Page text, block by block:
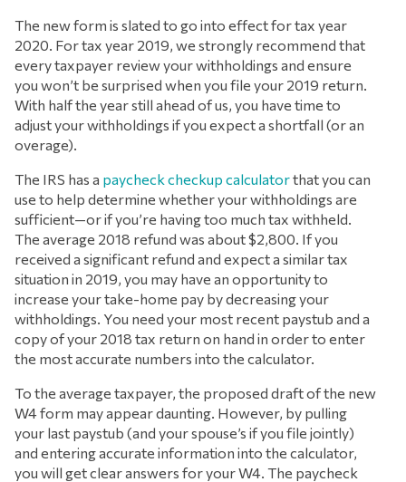
The new form is slated to go into effect for tax year
2020. For tax year 2019, we strongly recommend that
every taxpayer review your withholdings and ensure
you won’t be surprised when you file your 2019 return.
With half the year still ahead of us, you have time to
adjust your withholdings if you expect a shortfall (or an
overage).
The IRS has a paycheck checkup calculatorthat you can
use to help determine whether your withholdings are
sufficient—or if you’re having too much tax withheld.
The average 2018 refund was about $2,800. If you
received a significant refund and expect a similar tax
situation in 2019, you may have an opportunity to
increase your take-home pay by decreasing your
withholdings. You need your most recent paystub and a
copy of your 2018 tax return on hand in order to enter
the most accurate numbers into the calculator.
To the average taxpayer, the proposed draft of the new
W4 form may appear daunting. However, by pulling
your last paystub (and your spouse’s if you file jointly)
and entering accurate information into the calculator,
you will get clear answers for your W4. The paycheck